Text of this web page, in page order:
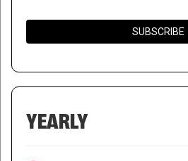
SUBSCRIBE
YEARLY